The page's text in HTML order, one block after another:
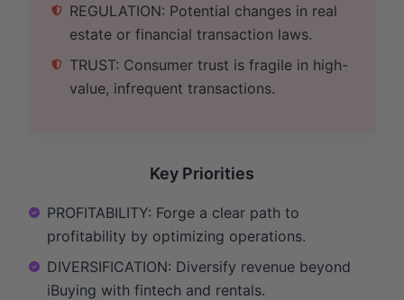
REGULATION: Potential changes in real
estate or financial transaction laws.
TRUST: Consumer trust is fragile in high-
value, infrequent transactions.
Key Priorities
PROFITABILITY: Forge a clear path to
profitability by optimizing operations.
DIVERSIFICATION: Diversify revenue beyond
iBuying with fintech and rentals.